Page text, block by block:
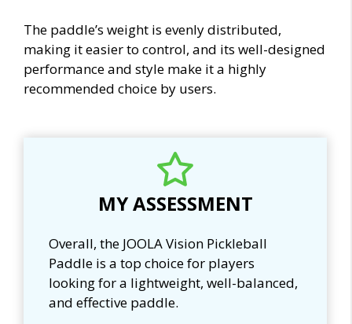
The paddle’s weight is evenly distributed,
making it easier to control, and its well-designed
performance and style make it a highly
recommended choice by users.
MY ASSESSMENT
Overall, the JOOLA Vision Pickleball
Paddle is a top choice for players
looking for a lightweight, well-balanced,
and effective paddle.